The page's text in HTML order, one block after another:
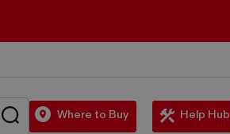
SEARCH Where to Buy Help Hub